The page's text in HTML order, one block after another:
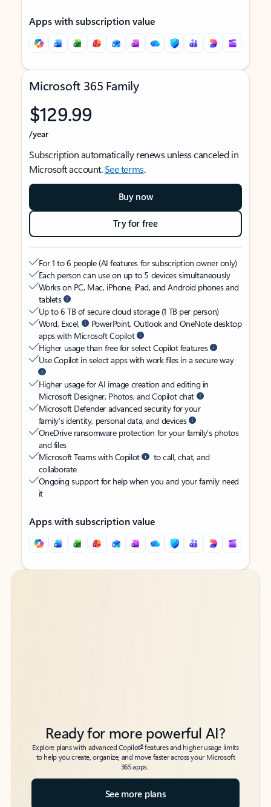
Apps with subscription value
Microsoft 365 Family
$129.99
/year
Subscription automatically renews unless canceled in
Microsoft account.See terms.
Buy now
Try for free
For 1 to 6 people (AI features for subscription owner only)
Each person can use on up to 5 devices simultaneously
Works on PC, Mac, iPhone, iPad, and Android phones and
tablets
Up to 6 TB of secure cloud storage (1 TB per person)
Word, Excel,
PowerPoint, Outlook and OneNote desktop
apps with Microsoft Copilot
Higher usage than free for select Copilot features
Use Copilot in select apps with work files in a secure way
Higher usage for AI image creation and editing in
Microsoft Designer, Photos, and Copilot chat
Microsoft Defender advanced security for your
family’s identity, personal data, and devices
OneDrive ransomware protection for your family’s photos
and files
Microsoft Teams with Copilot
to call, chat, and
collaborate
Ongoing support for help when you and your family need
it
Apps with subscription value
Back to tabs
Back to tabs
Ready for more powerful AI?
Explore plans with advanced Copilot6features and higher usage limits
to help you create, organize, and move faster across your Microsoft
365 apps.
See more plans